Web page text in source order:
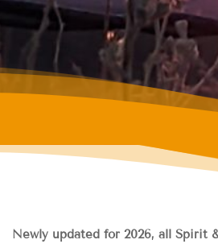
Newly updated for 2026, all Spirit